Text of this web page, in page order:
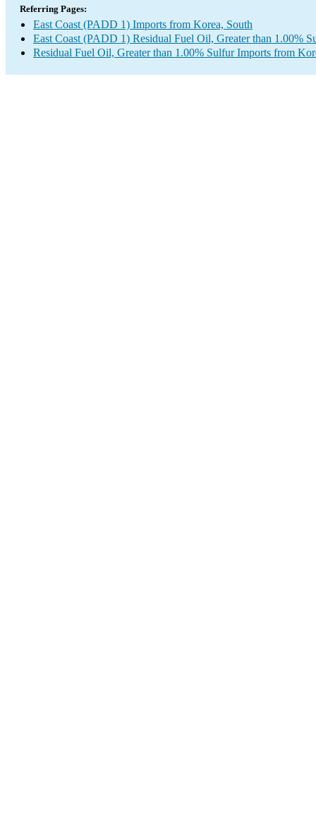
Referring Pages:
East Coast (PADD 1) Imports from Korea, South
East Coast (PADD 1) Residual Fuel Oil, Greater than 1.00%
Residual Fuel Oil, Greater than 1.00% Sulfur Imports from